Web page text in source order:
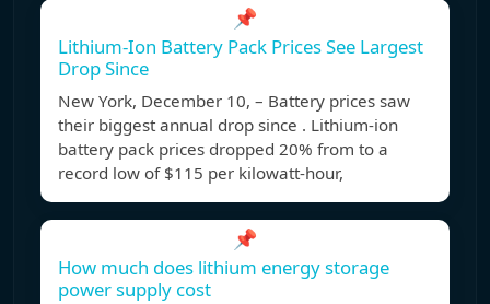
📌
Lithium-Ion Battery Pack Prices See Largest
Drop Since
New York, December 10, – Battery prices saw
their biggest annual drop since . Lithium-ion
battery pack prices dropped 20% from to a
record low of $115 per kilowatt-hour,
📌
How much does lithium energy storage
power supply cost